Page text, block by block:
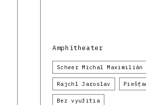
Amphitheater
Scheer Michal Maximilián
Rajchl Jaroslav
Bez využitia